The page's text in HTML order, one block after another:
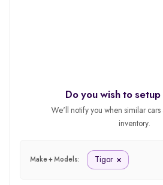
Do you wish to
We'll notify you when similar
inventory.
Make + Models: Tigor